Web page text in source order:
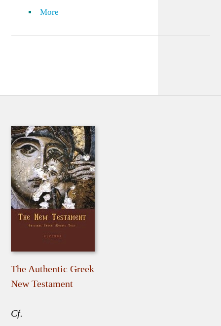
More
The Authentic Greek
New Testament
Cf.